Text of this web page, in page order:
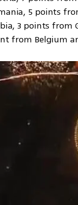
5 points
3 points from
from Belgium